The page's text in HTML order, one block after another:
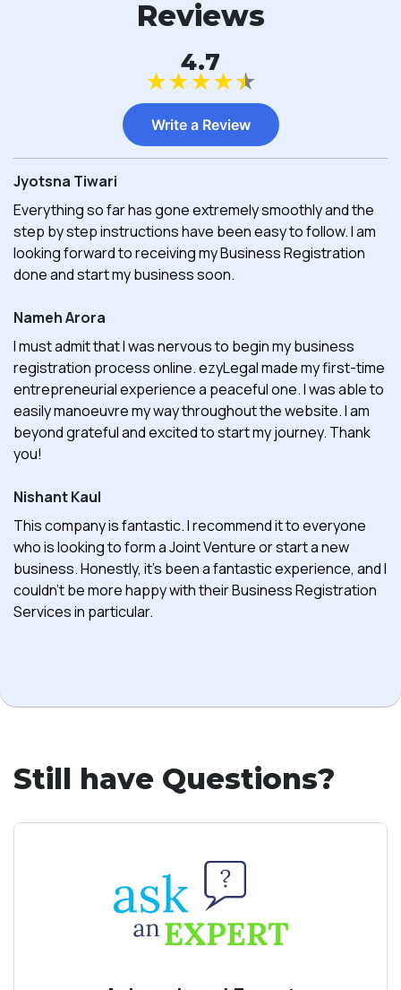
Reviews
4.7
★★★★★
Write a Review
Jyotsna Tiwari
Everything so far has gone extremely smoothly and the
step by step instructions have been easy to follow. I am
looking forward to receiving my Business Registration
done and start my business soon.
Nameh Arora
I must admit that I was nervous to begin my business
registration process online. ezyLegal made my first-time
entrepreneurial experience a peaceful one. I was able to
easily manoeuvre my way throughout the website. I am
beyond grateful and excited to start my journey. Thank
you!
Nishant Kaul
This company is fantastic. I recommend it to everyone
who is looking to form a Joint Venture or start a new
business. Honestly, it's been a fantastic experience, and I
couldn't be more happy with their Business Registration
Services in particular.
Still have Questions?